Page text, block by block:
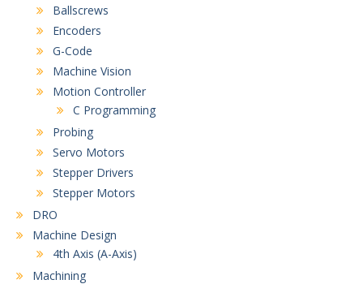
Ballscrews
Encoders
G-Code
Machine Vision
Motion Controller
C Programming
Probing
Servo Motors
Stepper Drivers
Stepper Motors
DRO
Machine Design
4th Axis (A-Axis)
Machining